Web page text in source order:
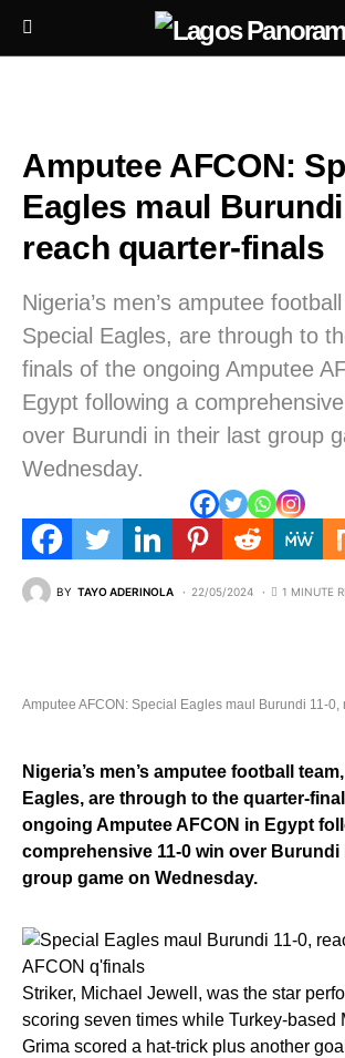
Amputee AFCON:
Eagles maul Burundi
reach quarter-finals
Nigeria’s men’s amputee
Special Eagles, are through to
finals of the ongoing Amputee
Egypt following a
over Burundi in their last group
Wednesday.
BY TAYO ADERINOLA 22/05/2024 1 MINUTE
Amputee AFCON: Special Eagles maul Burundi 11-
Nigeria’s men’s amputee football
Eagles, are through to the quarter-
ongoing Amputee AFCON in Egypt
comprehensive 11-0 win over Burundi
group game on Wednesday.
Striker, Michael Jewell, was the star
scoring seven times while Turkey-based
Grima scored a hat-trick plus another